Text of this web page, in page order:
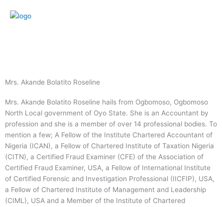
Mrs. Akande Bolatito Roseline
Mrs. Akande Bolatito Roseline hails from Ogbomoso, Ogbomoso
North Local government of Oyo State. She is an Accountant by
profession and she is a member of over 14 professional bodies. To
mention a few; A Fellow of the Institute Chartered Accountant of
Nigeria (ICAN), a Fellow of Chartered Institute of Taxation Nigeria
(CITN), a Certified Fraud Examiner (CFE) of the Association of
Certified Fraud Examiner, USA, a Fellow of International Institute
of Certified Forensic and Investigation Professional (IICFIP), USA,
a Fellow of Chartered Institute of Management and Leadership
(CIML), USA and a Member of the Institute of Chartered